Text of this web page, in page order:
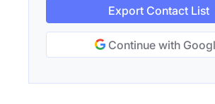
Export Contact List
Continue with